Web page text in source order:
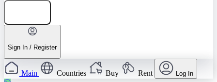
Sign In / Register
Main Countries Buy Rent Log In